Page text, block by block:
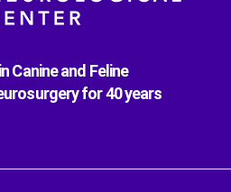
Canine and Feline
for 40 years